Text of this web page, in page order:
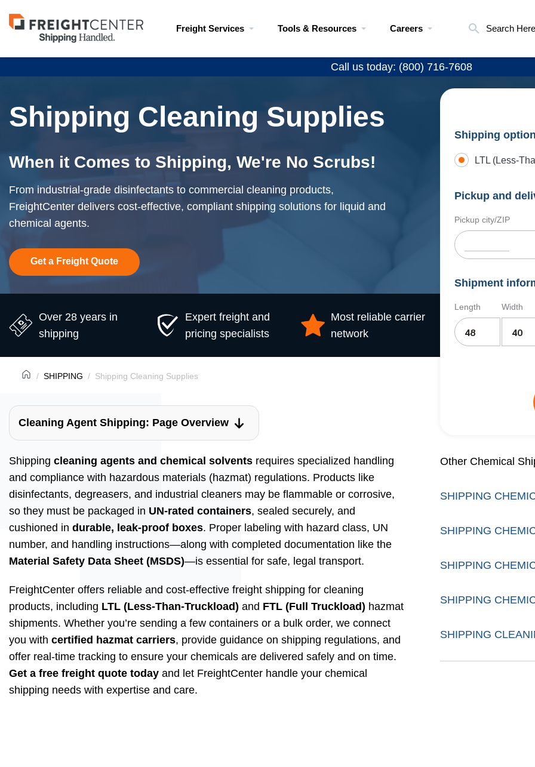
Visit
freightcenter.com
Freight Services Tools & Resources Careers Search Here
Call us today: (800) 716-7608
Shipping Cleaning Supplies
When it Comes to Shipping, We're No Scrubs!
From industrial-grade disinfectants to commercial cleaning products,
FreightCenter delivers cost-effective, compliant shipping solutions for liquid and
chemical agents.
Get a Freight Quote
Shipping option
LTL (Less-
Pickup and
Pickup city/ZIP
Shipment
Length Width
Other Chemical
SHIPPING
SHIPPING
SHIPPING
SHIPPING
SHIPPING
Over 28 years in
shipping
Expert freight and
pricing specialists
Most reliable carrier
network
SHIPPING Shipping Cleaning Supplies
Cleaning Agent Shipping: Page Overview
Shipping cleaning agents and chemical solvents requires specialized handling
and compliance with hazardous materials (hazmat) regulations. Products like
disinfectants, degreasers, and industrial cleaners may be flammable or corrosive,
so they must be packaged in UN-rated containers, sealed securely, and
cushioned in durable, leak-proof boxes. Proper labeling with hazard class, UN
number, and handling instructions—along with completed documentation like the
Material Safety Data Sheet (MSDS)—is essential for safe, legal transport.
FreightCenter offers reliable and cost-effective freight shipping for cleaning
products, including LTL (Less-Than-Truckload) and FTL (Full Truckload) hazmat
shipments. Whether you’re sending a few containers or a bulk order, we connect
you with certified hazmat carriers, provide guidance on shipping regulations, and
offer real-time tracking to ensure your chemicals are delivered safely and on time.
Get a free freight quote today and let FreightCenter handle your chemical
shipping needs with expertise and care.